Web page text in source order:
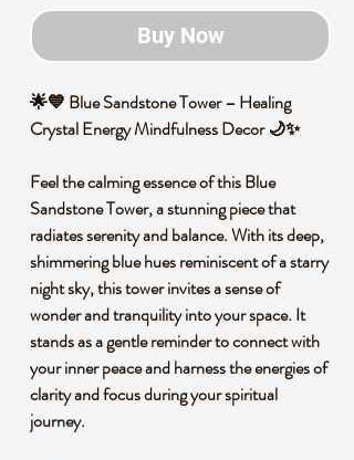
Buy Now
🌟💙 Blue Sandstone Tower – Healing
Crystal Energy Mindfulness Decor 🌙✨
Feel the calming essence of this Blue
Sandstone Tower, a stunning piece that
radiates serenity and balance. With its deep,
shimmering blue hues reminiscent of a starry
night sky, this tower invites a sense of
wonder and tranquility into your space. It
stands as a gentle reminder to connect with
your inner peace and harness the energies of
clarity and focus during your spiritual
journey.